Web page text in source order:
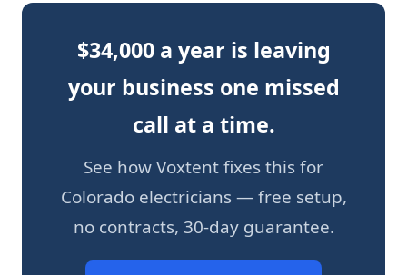
$34,000 a year is leaving
your business one missed
call at a time.
See how Voxtent fixes this for
Colorado electricians — free setup,
no contracts, 30-day guarantee.